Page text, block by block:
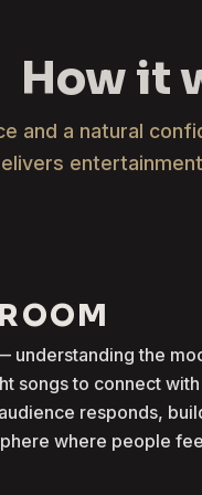
How it
and a natural
understanding the
songs to connect with
responds,
where people